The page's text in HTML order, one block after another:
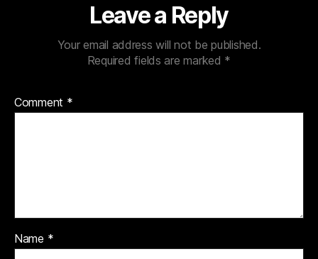
Leave a Reply
Your email address will not be published.
Required fields are marked *
Comment *
Name *